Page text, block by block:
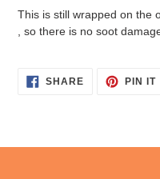
This is still wrapped on the
, so there is no soot
SHARESHARE
PIN IT